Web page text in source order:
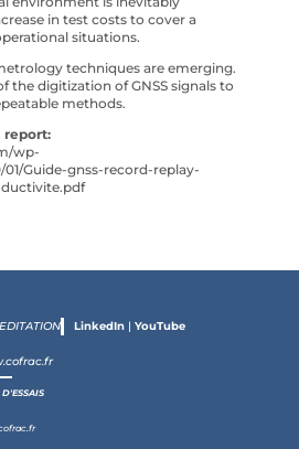
in test costs to cover a
situations.
techniques are emerging.
the digitization of GNSS signals to
methods.
report:
wp-
Guide-gnss-record-replay-
LinkedIn |YouTube